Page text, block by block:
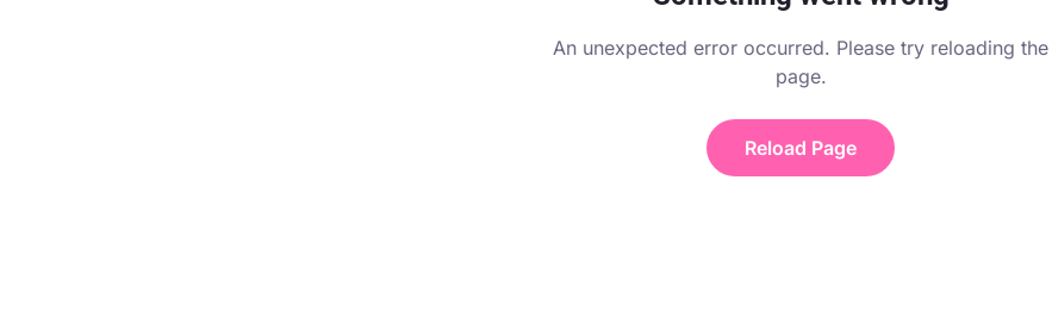
An unexpected error occurred. Please try reloading the
page.
Reload Page